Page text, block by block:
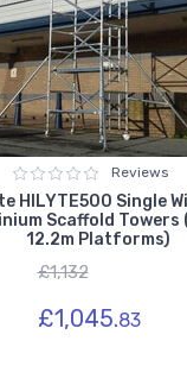
Reviews
HILYTE500 Single
Scaffold Towers
12.2m Platforms)
£1,132
£1,045.83